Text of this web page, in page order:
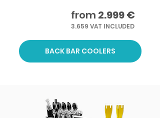
from 2.999 €
3.659 VAT INCLUDED
BACK BAR COOLERS